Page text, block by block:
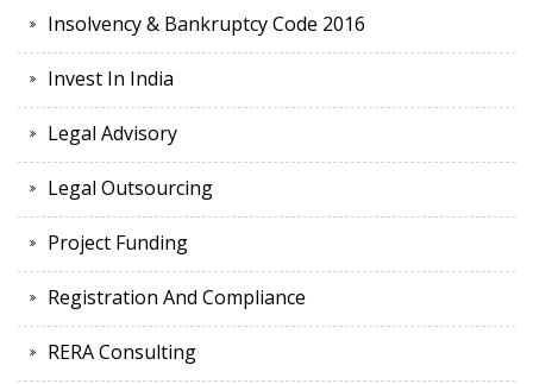
Insolvency & Bankruptcy Code 2016
Invest In India
Legal Advisory
Legal Outsourcing
Project Funding
Registration And Compliance
RERA Consulting